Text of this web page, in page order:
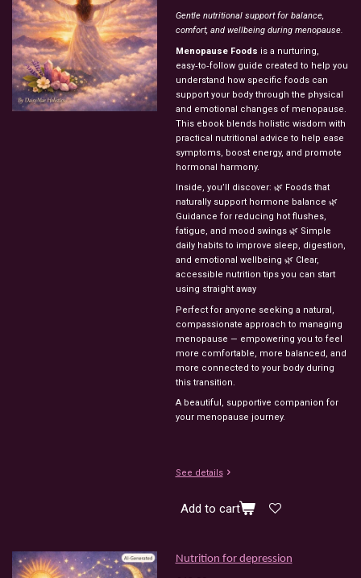
Gentle nutritional support for balance,
comfort, and wellbeing during menopause.
Menopause Foods is a nurturing,
easy‑to‑follow guide created to help you
understand how specific foods can
support your body through the physical
and emotional changes of menopause.
This ebook blends holistic wisdom with
practical nutritional advice to help ease
symptoms, boost energy, and promote
hormonal harmony.
Inside, you’ll discover: 🌿 Foods that
naturally support hormone balance 🌿
Guidance for reducing hot flushes,
fatigue, and mood swings 🌿 Simple
daily habits to improve sleep, digestion,
and emotional wellbeing 🌿 Clear,
accessible nutrition tips you can start
using straight away
Perfect for anyone seeking a natural,
compassionate approach to managing
menopause — empowering you to feel
more comfortable, more balanced, and
more connected to your body during
this transition.
A beautiful, supportive companion for
your menopause journey.
See details
Add to cart
Nutrition for depression